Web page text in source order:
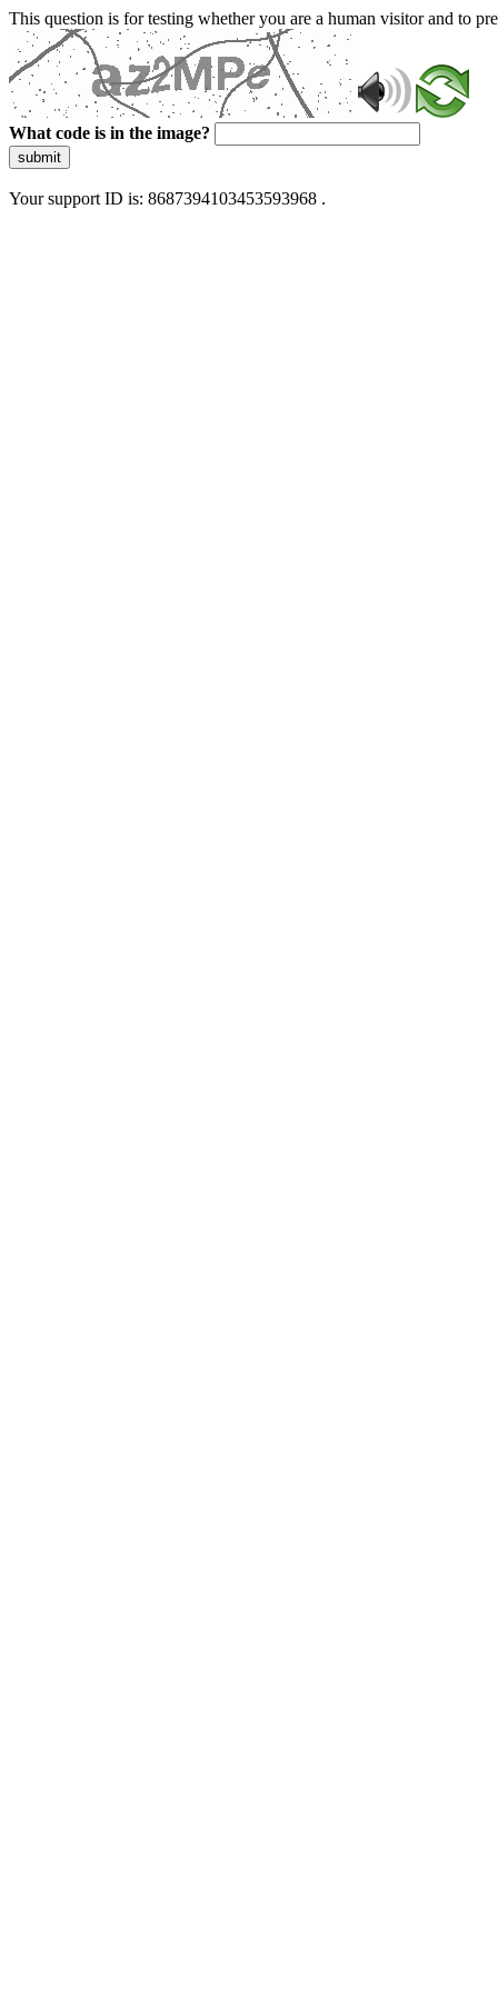
This question is for testing whether you are a human visitor and to
What code is in the image?
submit
Your support ID is: 8687394103453593968 .